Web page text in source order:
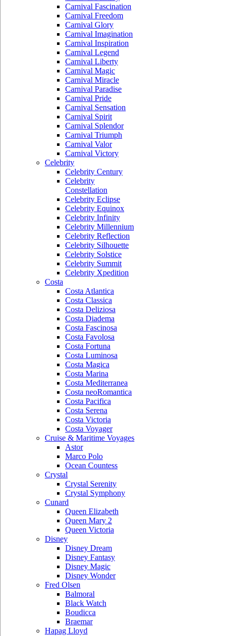
Carnival Fascination
Carnival Freedom
Carnival Glory
Carnival Imagination
Carnival Inspiration
Carnival Legend
Carnival Liberty
Carnival Magic
Carnival Miracle
Carnival Paradise
Carnival Pride
Carnival Sensation
Carnival Spirit
Carnival Splendor
Carnival Triumph
Carnival Valor
Carnival Victory
Celebrity
Celebrity Century
Celebrity
Constellation
Celebrity Eclipse
Celebrity Equinox
Celebrity Infinity
Celebrity Millennium
Celebrity Reflection
Celebrity Silhouette
Celebrity Solstice
Celebrity Summit
Celebrity Xpedition
Costa
Costa Atlantica
Costa Classica
Costa Deliziosa
Costa Diadema
Costa Fascinosa
Costa Favolosa
Costa Fortuna
Costa Luminosa
Costa Magica
Costa Marina
Costa Mediterranea
Costa neoRomantica
Costa Pacifica
Costa Serena
Costa Victoria
Costa Voyager
Cruise & Maritime Voyages
Astor
Marco Polo
Ocean Countess
Crystal
Crystal Serenity
Crystal Symphony
Cunard
Queen Elizabeth
Queen Mary 2
Queen Victoria
Disney
Disney Dream
Disney Fantasy
Disney Magic
Disney Wonder
Fred Olsen
Balmoral
Black Watch
Boudicca
Braemar
Hapag Lloyd